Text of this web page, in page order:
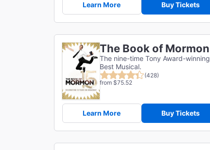
Learn More Buy Tickets
The Book of Mormon
The nine-time Tony Award-winning
Best Musical.
(428)
from $75.52
Learn More Buy Tickets